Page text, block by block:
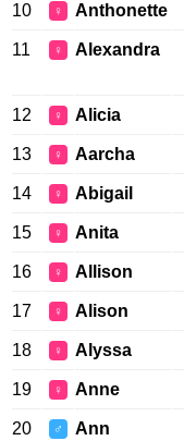
10 ♀ Anthonette
11 ♀ Alexandra
12 ♀ Alicia
13 ♀ Aarcha
14 ♀ Abigail
15 ♀ Anita
16 ♀ Allison
17 ♀ Alison
18 ♀ Alyssa
19 ♀ Anne
20 ♂ Ann